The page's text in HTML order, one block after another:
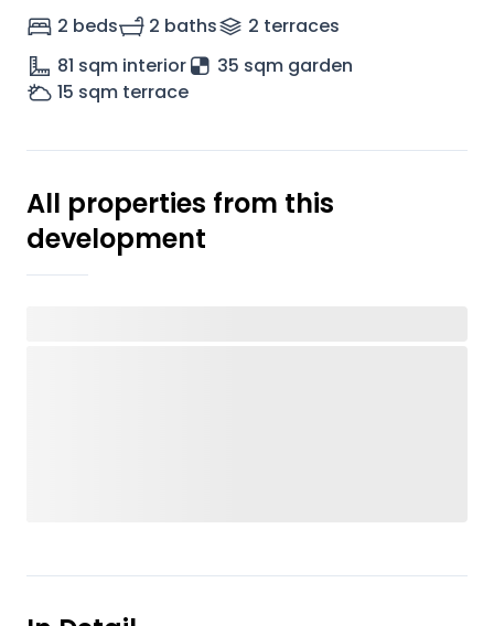
2 beds
2 baths 2 terraces
81 sqm interior
35 sqm garden
15 sqm terrace
All properties from this
development